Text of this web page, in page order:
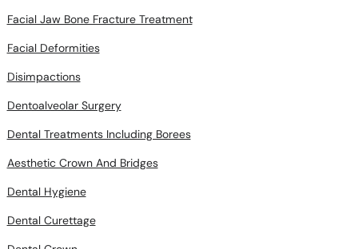
Facial Jaw Bone Fracture Treatment
Facial Deformities
Disimpactions
Dentoalveolar Surgery
Dental Treatments Including Borees
Aesthetic Crown And Bridges
Dental Hygiene
Dental Curettage